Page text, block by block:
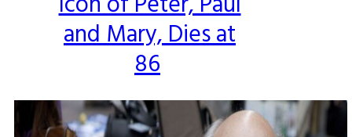
and Mary, Dies at
86